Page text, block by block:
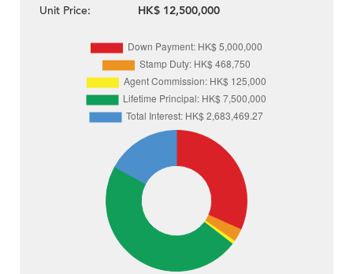
Unit Price:
HK$ 12,500,000